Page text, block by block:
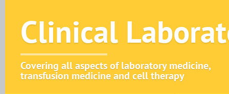
Clinical
Covering all aspects of laboratory medicine,
transfusion medicine and cell therapy